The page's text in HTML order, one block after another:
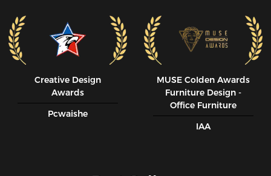
Creative Design
Awards
Pcwaishe
MUSE CoIden Awards
Furniture Design -
Office Furniture
IAA